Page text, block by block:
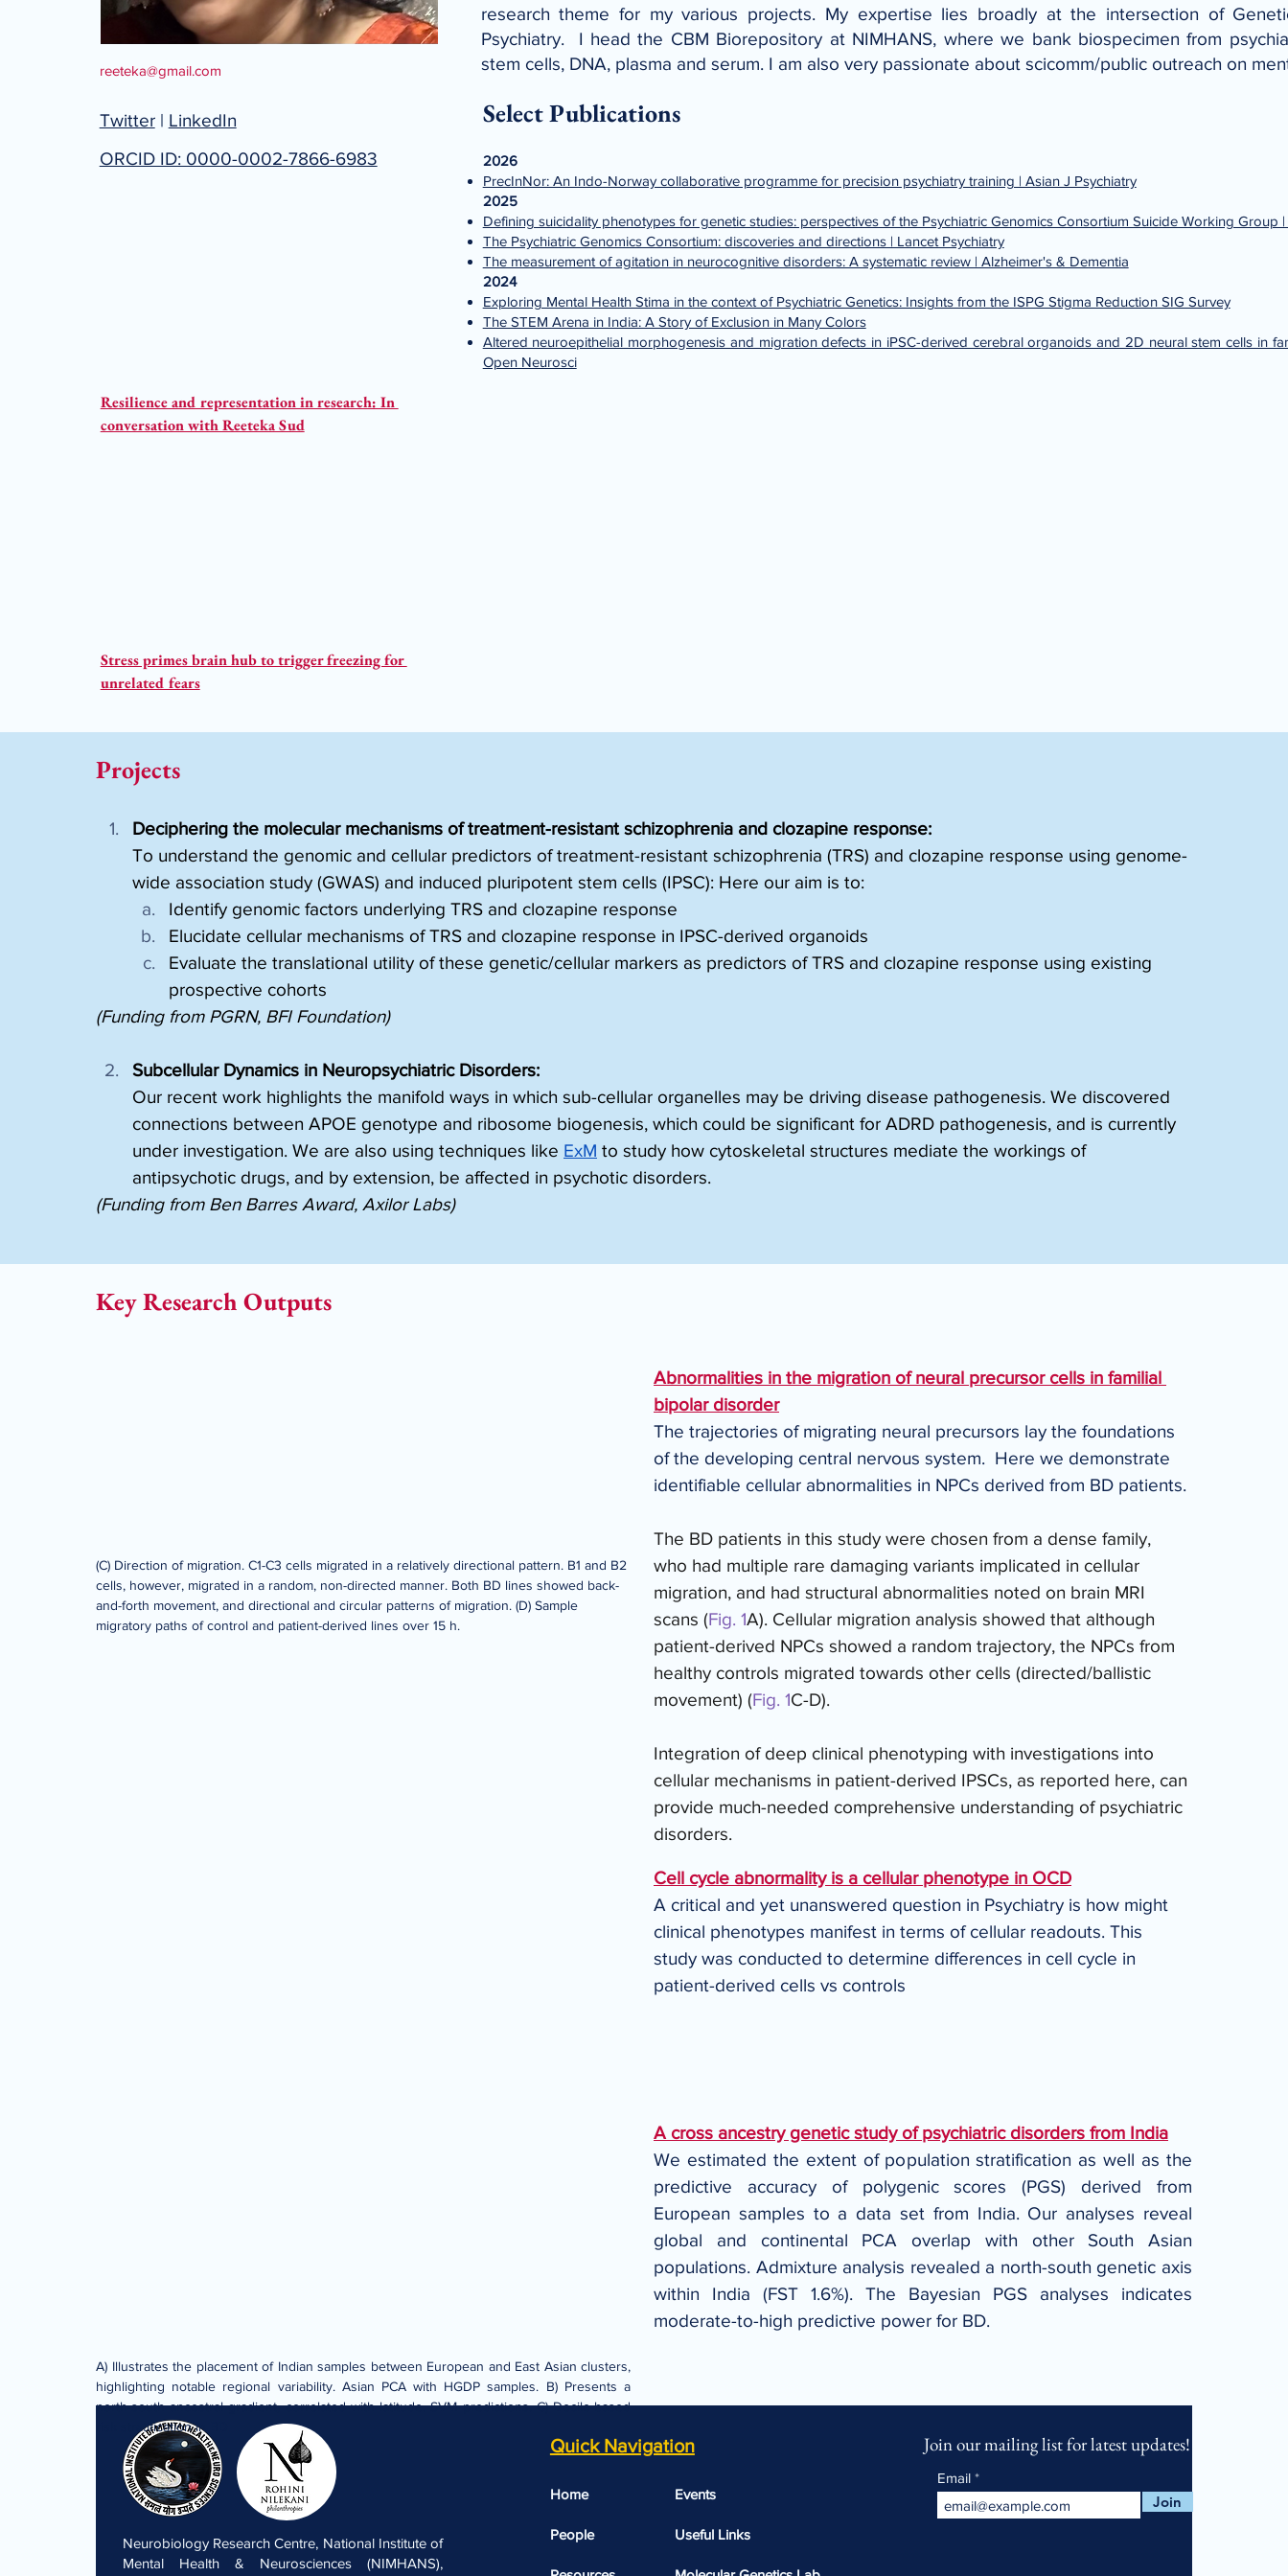
reeteka@gmail.com
Twitter| LinkedIn
ORCID ID: 0000-0002-7866-6983
Resilience and representation in research: In
conversation with Reeteka Sud
Stress primes brain hub to trigger freezing for
unrelated fears
research theme for my various projects. My expertise lies broadly at the intersection of
Psychiatry. I head the CBM Biorepository at NIMHANS, where we bank biospecimen from
stem cells, DNA, plasma and serum. I am also very passionate about scicomm/public outreach on
Select Publications
2026
PrecInNor: An Indo-Norway collaborative programme for precision psychiatry training | Asian J Psychiatry
2025
Defining suicidality phenotypes for genetic studies: perspectives of the Psychiatric Genomics Consortium Suicide Working Group
The Psychiatric Genomics Consortium: discoveries and directions | Lancet Psychiatry
The measurement of agitation in neurocognitive disorders: A systematic review | Alzheimer's & Dementia
2024
Exploring Mental Health Stima in the context of Psychiatric Genetics: Insights from the ISPG Stigma Reduction SIG Survey
The STEM Arena in India: A Story of Exclusion in Many Colors
Altered neuroepithelial morphogenesis and migration defects in iPSC-derived cerebral organoids and 2D neural stem cells in
Open Neurosci
Projects
Deciphering the molecular mechanisms of treatment-resistant schizophrenia and clozapine response:
To understand the genomic and cellular predictors of treatment-resistant schizophrenia (TRS) and clozapine response using genome-
wide association study (GWAS) and induced pluripotent stem cells (IPSC): Here our aim is to:
Identify genomic factors underlying TRS and clozapine response
Elucidate cellular mechanisms of TRS and clozapine response in IPSC-derived organoids
Evaluate the translational utility of these genetic/cellular markers as predictors of TRS and clozapine response using existing
prospective cohorts
(Funding from PGRN, BFI Foundation)
Subcellular Dynamics in Neuropsychiatric Disorders:
Our recent work highlights the manifold ways in which sub-cellular organelles may be driving disease pathogenesis. We discovered
connections between APOE genotype and ribosome biogenesis, which could be significant for ADRD pathogenesis, and is currently
under investigation. We are also using techniques like ExM to study how cytoskeletal structures mediate the workings of
antipsychotic drugs, and by extension, be affected in psychotic disorders.
(Funding from Ben Barres Award, Axilor Labs)
Key Research Outputs
(C) Direction of migration. C1-C3 cells migrated in a relatively directional pattern. B1 and B2
cells, however, migrated in a random, non-directed manner. Both BD lines showed back-
and-forth movement, and directional and circular patterns of migration. (D) Sample
migratory paths of control and patient-derived lines over 15 h.
Abnormalities in the migration of neural precursor cells in familial
bipolar disorder
The trajectories of migrating neural precursors lay the foundations
of the developing central nervous system.  Here we demonstrate
identifiable cellular abnormalities in NPCs derived from BD patients.
The BD patients in this study were chosen from a dense family,
who had multiple rare damaging variants implicated in cellular
migration, and had structural abnormalities noted on brain MRI
scans (Fig. 1A). Cellular migration analysis showed that although
patient-derived NPCs showed a random trajectory, the NPCs from
healthy controls migrated towards other cells (directed/ballistic
movement) (Fig. 1C-D).
Integration of deep clinical phenotyping with investigations into
cellular mechanisms in patient-derived IPSCs, as reported here, can
provide much-needed comprehensive understanding of psychiatric
disorders.
Cell cycle abnormality is a cellular phenotype in OCD
A critical and yet unanswered question in Psychiatry is how might
clinical phenotypes manifest in terms of cellular readouts. This
study was conducted to determine differences in cell cycle in
patient-derived cells vs controls
A) Illustrates the placement of Indian samples between European and East Asian clusters,
highlighting notable regional variability. Asian PCA with HGDP samples. B) Presents a
north-south ancestral gradient, correlated with latitude. SVM predictions. C) Decile-based
risk stratification in BD
A cross ancestry genetic study of psychiatric disorders from India
We estimated the extent of population stratification as well as the
predictive accuracy of polygenic scores (PGS) derived from
European samples to a data set from India. Our analyses reveal
global and continental PCA overlap with other South Asian
populations. Admixture analysis revealed a north-south genetic axis
within India (FST 1.6%). The Bayesian PGS analyses indicates
moderate-to-high predictive power for BD.
Neurobiology Research Centre, National Institute of
Mental Health & Neurosciences (NIMHANS),
Quick Navigation
Home
People
Events
Useful Links​​
Join our mailing list for latest updates!
Email
Join